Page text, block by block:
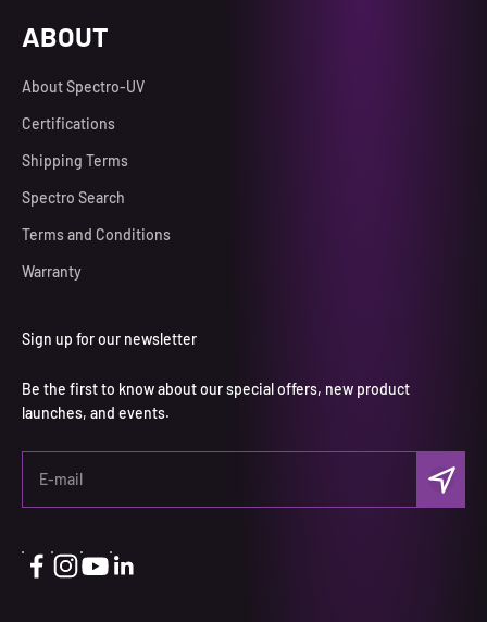
ABOUT
About Spectro-UV
Certifications
Shipping Terms
Spectro Search
Terms and Conditions
Warranty
Sign up for our newsletter
Be the first to know about our special offers, new product
launches, and events.
E-mail